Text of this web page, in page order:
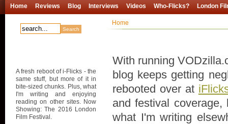
Home Reviews Blog Interviews Videos Who-Flicks? London
A fresh reboot of i-Flicks - the
same stuff, but more of it in
bite-sized chunks. Plus, what
I'm writing and enjoying
reading on other sites. Now
Showing: The 2016 London
Film Festival.
Home
With running
blog keeps getting
rebooted over at
and festival
what I'm writing